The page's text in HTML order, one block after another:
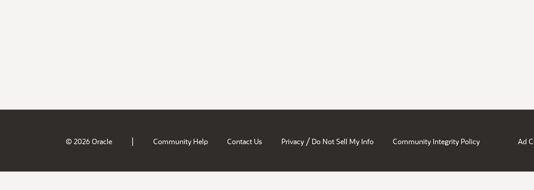
© 2026 Oracle | Community Help Contact Us Privacy / Do Not Sell My Info Community Integrity Policy Ad